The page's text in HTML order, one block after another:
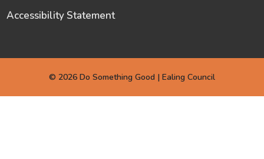
Accessibility Statement
© 2026 Do Something Good | Ealing Council